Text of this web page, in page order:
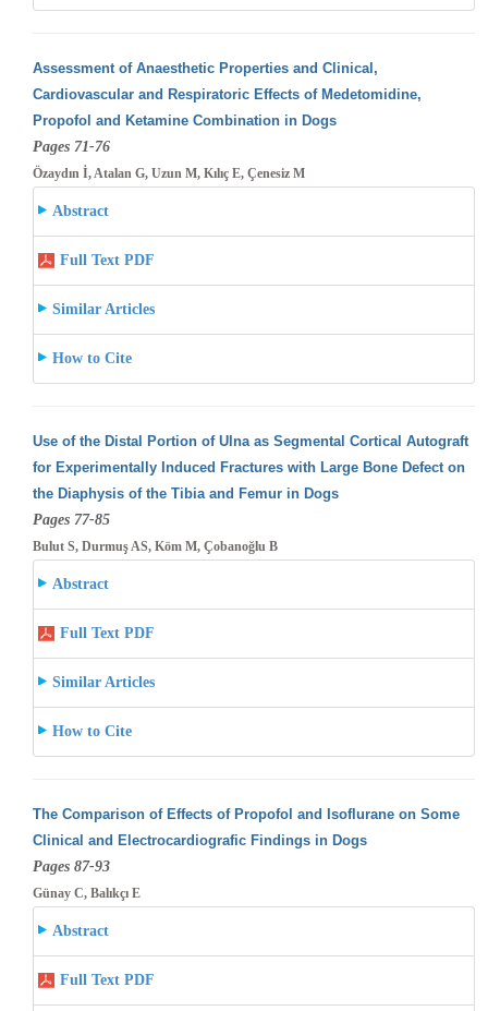
Assessment of Anaesthetic Properties and Clinical,
Cardiovascular and Respiratoric Effects of Medetomidine,
Propofol and Ketamine Combination in Dogs
Pages 71-76
Özaydın İ, Atalan G, Uzun M, Kılıç E, Çenesiz M
Abstract
Full Text PDF
Similar Articles
How to Cite
Use of the Distal Portion of Ulna as Segmental Cortical Autograft
for Experimentally Induced Fractures with Large Bone Defect on
the Diaphysis of the Tibia and Femur in Dogs
Pages 77-85
Bulut S, Durmuş AS, Köm M, Çobanoğlu B
Abstract
Full Text PDF
Similar Articles
How to Cite
The Comparison of Effects of Propofol and Isoflurane on Some
Clinical and Electrocardiografic Findings in Dogs
Pages 87-93
Günay C, Balıkçı E
Abstract
Full Text PDF